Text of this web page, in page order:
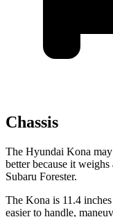
Chassis
The Hyundai Kona
better because it
Subaru Forester.
The Kona is 11.4
easier to handle,